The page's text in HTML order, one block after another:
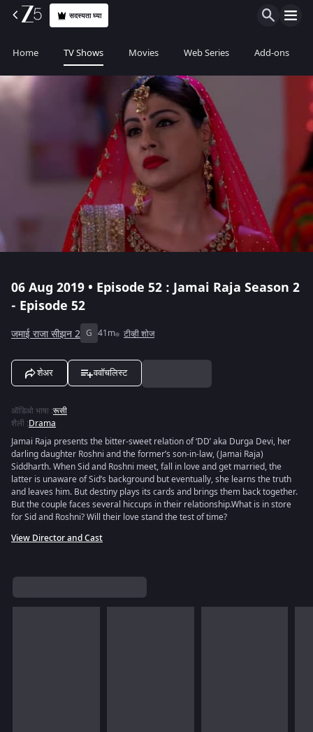
सदस्यता घ्या
Home TV Shows Movies Web Series Add-ons
06 Aug 2019 • Episode 52 : Jamai Raja Season 2
- Episode 52
जमाई राजा सीझन 2 G 41m टीव्ही शोज
शेअर ववॉचलिस्ट
ऑडिओ भाषा :रूसी
शैली :Drama
Jamai Raja presents the bitter-sweet relation of ‘DD’ aka Durga Devi, her
darling daughter Roshni and the former’s son-in-law, (Jamai Raja)
Siddharth. When Sid and Roshni meet, fall in love and get married, the
latter is unaware of Sid’s background but eventually, she learns the truth
and leaves him. But destiny plays its cards and brings them back together.
But the couple faces several hiccups in their relationship.What is in store
for Sid and Roshni? Will their love stand the test of time?
View Director and Cast